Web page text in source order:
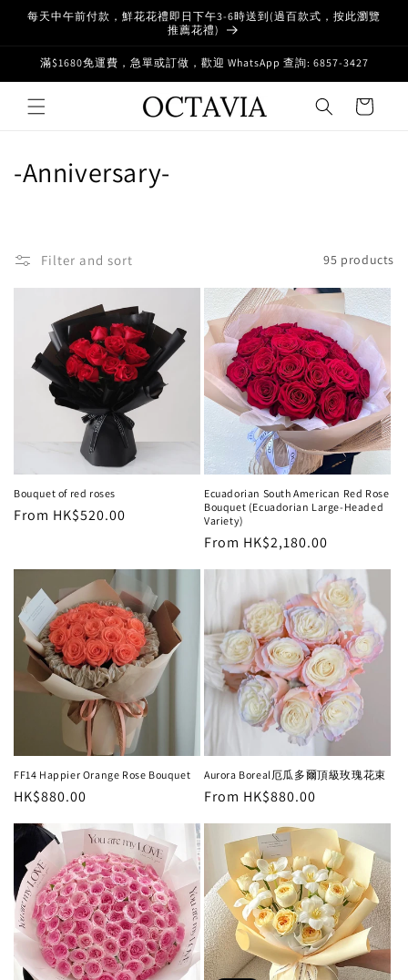
Skip to
每天中午前付款，鮮花花禮即日下午3-6時送到(過百款式，按此瀏覽
推薦花禮)
滿$1680免運費，急單或訂做，歡迎 WhatsApp 查詢: 6857-3427
Cart
C
n
:
-Anniversary-
Filter and sort 95 products
Bouquet of red roses
Regular
From HK$520.00
Ecuadorian South American Red Rose
Bouquet (Ecuadorian Large-Headed
Variety)
Regular
From HK$2,180.00
FF14 Happier Orange Rose Bouquet
Regular
HK$880.00
Aurora Boreal厄瓜多爾頂級玫瑰花束
Regular
From HK$880.00